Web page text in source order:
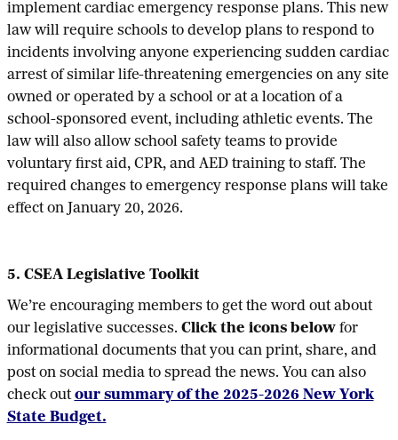
implement cardiac emergency response plans. This new
law will require schools to develop plans to respond to
incidents involving anyone experiencing sudden cardiac
arrest of similar life-threatening emergencies on any site
owned or operated by a school or at a location of a
school-sponsored event, including athletic events. The
law will also allow school safety teams to provide
voluntary first aid, CPR, and AED training to staff. The
required changes to emergency response plans will take
effect on January 20, 2026.
5. CSEA Legislative Toolkit
We’re encouraging members to get the word out about
our legislative successes. Click the icons belowfor
informational documents that you can print, share, and
post on social media to spread the news. You can also
check outour summary of the 2025-2026 New York
State Budget.